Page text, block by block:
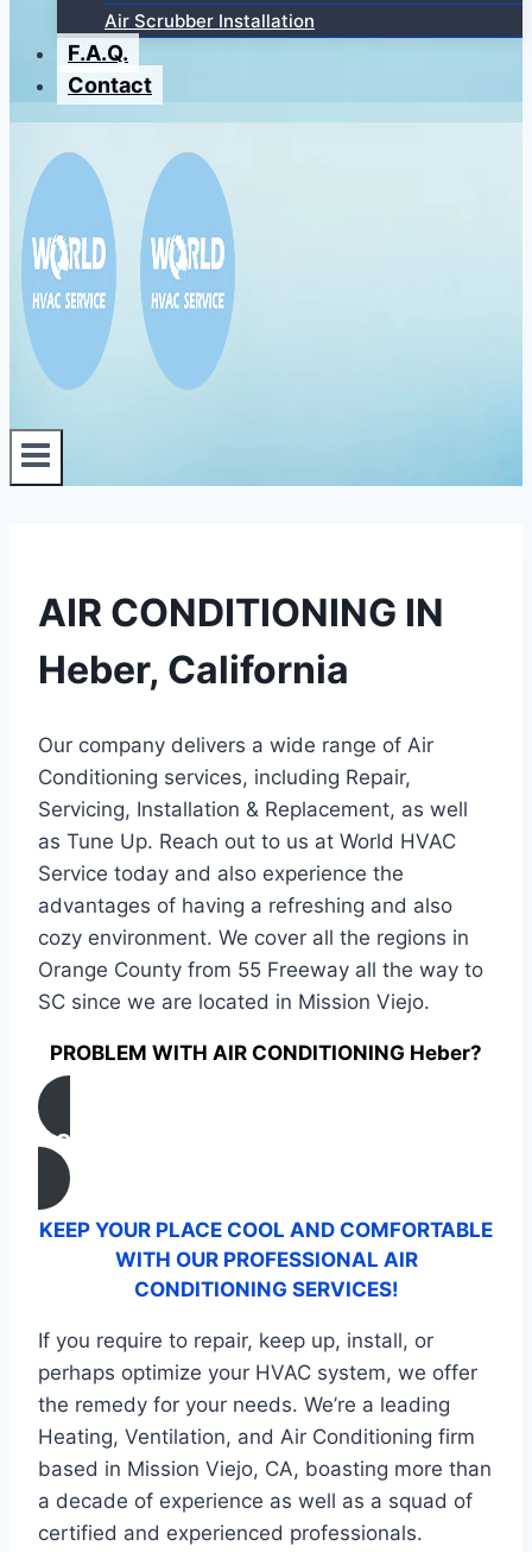
Air Scrubber Installation
F.A.Q.
Contact
AIR CONDITIONING IN
Heber, California
Our company delivers a wide range of Air
Conditioning services, including Repair,
Servicing, Installation & Replacement, as well
as Tune Up. Reach out to us at World HVAC
Service today and also experience the
advantages of having a refreshing and also
cozy environment. We cover all the regions in
Orange County from 55 Freeway all the way to
SC since we are located in Mission Viejo.
PROBLEM WITH AIR CONDITIONING Heber?
CONTACT US
KEEP YOUR PLACE COOL AND COMFORTABLE
WITH OUR PROFESSIONAL AIR
CONDITIONING SERVICES!
If you require to repair, keep up, install, or
perhaps optimize your HVAC system, we offer
the remedy for your needs. We’re a leading
Heating, Ventilation, and Air Conditioning firm
based in Mission Viejo, CA, boasting more than
a decade of experience as well as a squad of
certified and experienced professionals.